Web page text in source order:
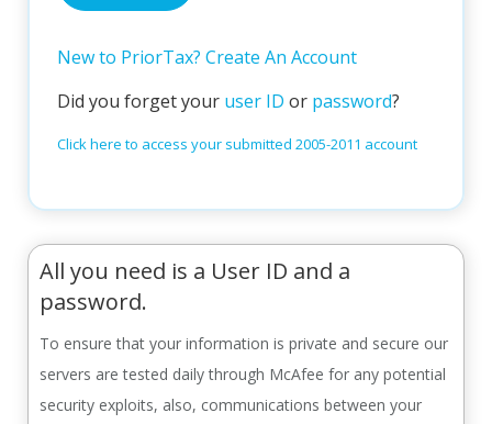
New to PriorTax? Create An Account
Did you forget your user ID or password?
Click here to access your submitted 2005-2011 account
All you need is a User ID and a
password.
To ensure that your information is private and secure our
servers are tested daily through McAfee for any potential
security exploits, also, communications between your